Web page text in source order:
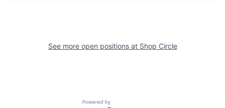
See more open positions at Shop Circle
Powered by Getro.com